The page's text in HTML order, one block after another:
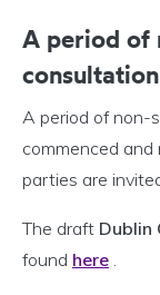
A period of
A period of non-
commenced
parties are
The draft Dublin
found here